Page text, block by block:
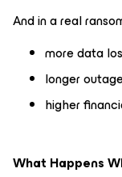
And in a real
more data
longer
higher
What Happens